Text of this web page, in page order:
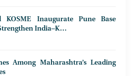
KOSME Inaugurate Pune Base
India–K…
Among Maharashtra’s Leading